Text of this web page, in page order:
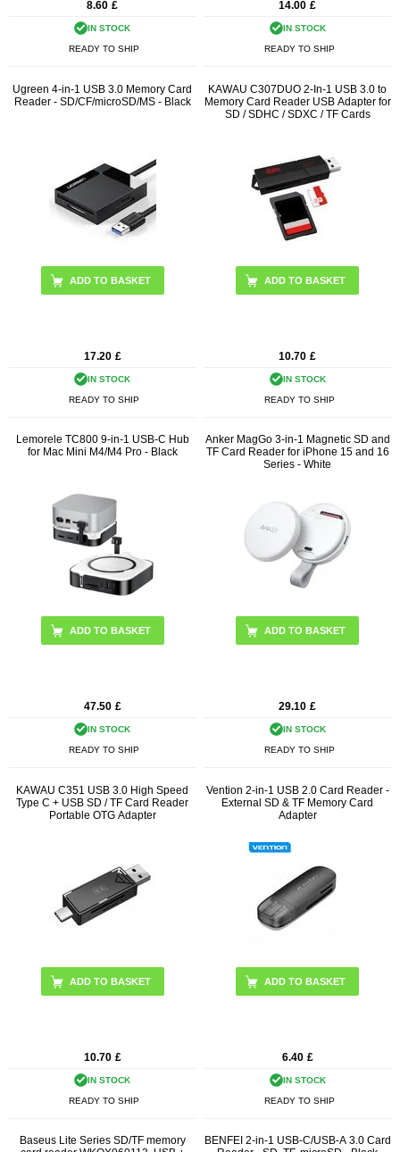
8.60 £
IN STOCK
READY TO SHIP
14.00 £
IN STOCK
READY TO SHIP
Ugreen 4-in-1 USB 3.0 Memory Card
Reader - SD/CF/microSD/MS - Black
17.20 £
IN STOCK
READY TO SHIP
KAWAU C307DUO 2-In-1 USB 3.0 to
Memory Card Reader USB Adapter for
SD / SDHC / SDXC / TF Cards
10.70 £
IN STOCK
READY TO SHIP
Lemorele TC800 9-in-1 USB-C Hub
for Mac Mini M4/M4 Pro - Black
47.50 £
IN STOCK
READY TO SHIP
Anker MagGo 3-in-1 Magnetic SD and
TF Card Reader for iPhone 15 and 16
Series - White
29.10 £
IN STOCK
READY TO SHIP
KAWAU C351 USB 3.0 High Speed
Type C + USB SD / TF Card Reader
Portable OTG Adapter
10.70 £
IN STOCK
READY TO SHIP
Vention 2-in-1 USB 2.0 Card Reader -
External SD & TF Memory Card
Adapter
6.40 £
IN STOCK
READY TO SHIP
Baseus Lite Series SD/TF memory
BENFEI 2-in-1 USB-C/USB-A 3.0 Card